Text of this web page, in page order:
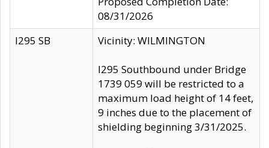
08/31/2026
I295 SB
Vicinity: WILMINGTON
I295 Southbound under Bridge
1739 059 will be restricted to a
maximum load height of 14 feet,
9 inches due to the placement of
shielding beginning 3/31/2025.